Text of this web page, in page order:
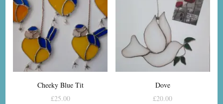
Cheeky Blue Tit
£25.00
Dove
£20.00